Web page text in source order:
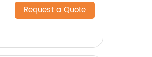
Request a Quote